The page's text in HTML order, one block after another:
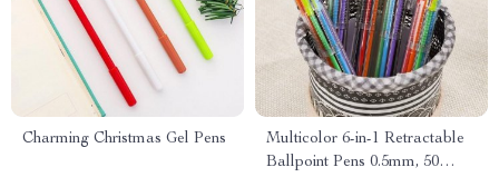
Charming Christmas Gel Pens
Multicolor 6-in-1 Retractable
Ballpoint Pens 0.5mm, 50